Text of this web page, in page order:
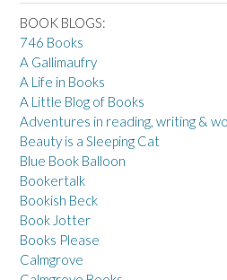
BOOK BLOGS:
746 Books
A Gallimaufry
A Life in Books
A Little Blog of Books
Adventures in reading, writing &
Beauty is a Sleeping Cat
Blue Book Balloon
Bookertalk
Bookish Beck
Book Jotter
Books Please
Calmgrove